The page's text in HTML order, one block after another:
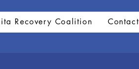
Recovery Coalition Contact